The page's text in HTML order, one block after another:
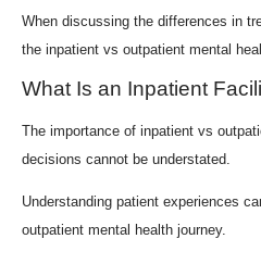
When discussing the differences in
the inpatient vs outpatient mental
What Is an Inpatient
The importance of inpatient vs
decisions cannot be understated.
Understanding patient experiences
outpatient mental health journey.